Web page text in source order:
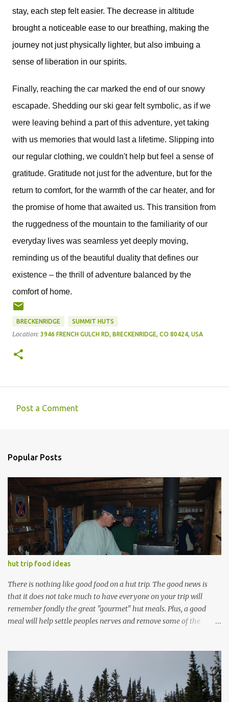
stay, each step felt easier. The decrease in altitude
brought a noticeable ease to our breathing, making the
journey not just physically lighter, but also imbuing a
sense of liberation in our spirits.
Finally, reaching the car marked the end of our snowy
escapade. Shedding our ski gear felt symbolic, as if we
were leaving behind a part of this adventure, yet taking
with us memories that would last a lifetime. Slipping into
our regular clothing, we couldn't help but feel a sense of
gratitude. Gratitude not just for the adventure, but for the
return to comfort, for the warmth of the car heater, and for
the promise of home that awaited us. This transition from
the ruggedness of the mountain to the familiarity of our
everyday lives was seamless yet deeply moving,
reminding us of the beautiful duality that defines our
existence – the thrill of adventure balanced by the
comfort of home.
BRECKENRIDGE SUMMIT HUTS
Location: 3946 FRENCH GULCH RD, BRECKENRIDGE, CO 80424, USA
m
e
t
s
Post a Comment
Popular Posts
hut trip food ideas
There is nothing like good food on a hut trip. The good news is
that it does not take much to have everyone on your trip will
remember fondly the great "gourmet" hut meals. Plus, a good
meal will help settle peoples nerves and remove some of the
the things I've learned along the way (either by mistake or by
watching others), and open up the discussion so others can add
more. Anyone who has been doing hut trips long enough certainly
has developed a set of hut trip recipes that they take with them